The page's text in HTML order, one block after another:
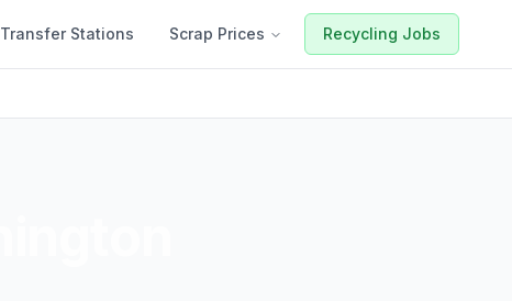
Transfer Stations Scrap Prices Recycling Jobs